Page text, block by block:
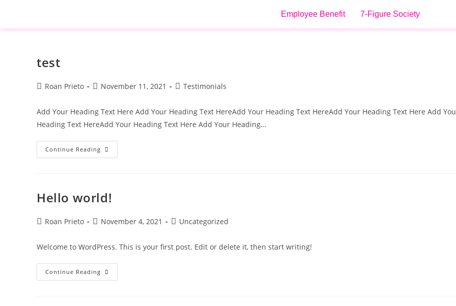
Employee Benefit 7-Figure Society
test
Roan Prieto November 11, 2021 Testimonials
Add Your Heading Text Here Add Your Heading Text HereAdd Your Heading Text HereAdd Your Heading Text Here Add
Heading Text HereAdd Your Heading Text Here Add Your Heading…
Continue Reading
Hello world!
Roan Prieto November 4, 2021 Uncategorized
Welcome to WordPress. This is your first post. Edit or delete it, then start writing!
Continue Reading